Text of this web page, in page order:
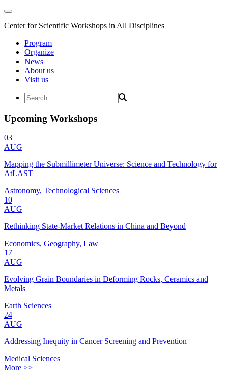
Center for Scientific Workshops in All Disciplines
Program
Organize
News
About us
Visit us
Upcoming Workshops
03
AUG
Mapping the Submillimeter Universe: Science and Technology for
AtLAST
Astronomy, Technological Sciences
10
AUG
Rethinking State-Market Relations in China and Beyond
Economics, Geography, Law
17
AUG
Evolving Grain Boundaries in Deforming Rocks, Ceramics and
Metals
Earth Sciences
24
AUG
Addressing Inequity in Cancer Screening and Prevention
Medical Sciences
More >>